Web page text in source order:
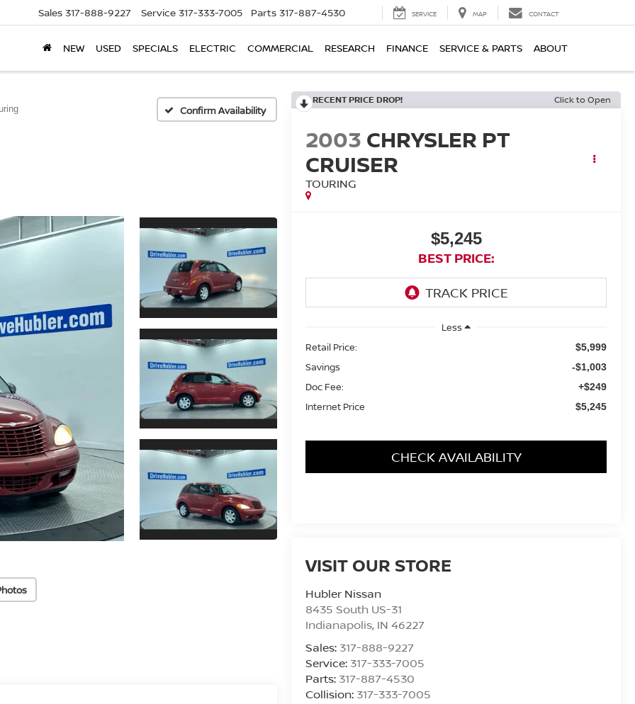
Sales 317-888-9227 Service 317-333-7005 Parts 317-887-4530 SERVICE MAP CONTACT
NEW USED SPECIALS ELECTRIC COMMERCIAL RESEARCH FINANCE SERVICE & PARTS ABOUT
Confirm Availability
RECENT PRICE DROP! Click to Open
2003 CHRYSLER PT
CRUISER
TOURING
$5,245
BEST PRICE:
Less
Retail Price:
$5,999
Savings -$1,003
Doc Fee: +$249
Internet Price $5,245
CHECK AVAILABILITY
VISIT OUR STORE
Hubler Nissan
8435 South US-31
Indianapolis, IN 46227
Sales: 317-888-9227
Service: 317-333-7005
Parts: 317-887-4530
Collision: 317-333-7005